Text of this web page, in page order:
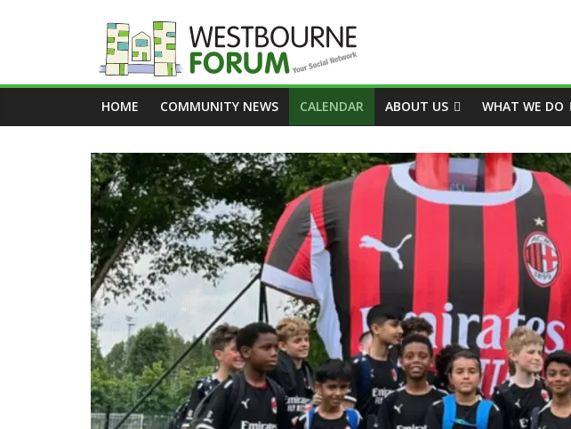
Westbourne
Forum
Your
social
network
HOME COMMUNITY NEWS CALENDAR ABOUT US WHAT WE DO